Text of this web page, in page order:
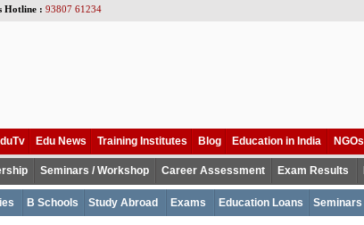
Hotline : 93807 61234
Edu News Training Institutes Blog Education in India NGOs
Seminars / Workshop Career Assessment Exam Results
B Schools Study Abroad Exams Education Loans Seminars